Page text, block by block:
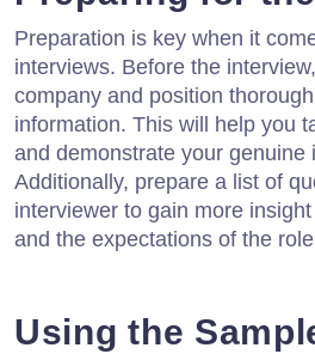
Preparation is key when it
interviews. Before the
company and position
information. This will help you
and demonstrate your genuine
Additionally, prepare a list of
interviewer to gain more
and the expectations of the
Using the